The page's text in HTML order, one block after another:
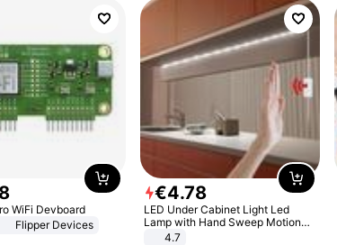
WiFi Devboard
Flipper Devices
€4.78
LED Under Cabinet Light Led
Lamp with Hand Sweep Motion
Sensor USB Port Lights Kitchen
4.7